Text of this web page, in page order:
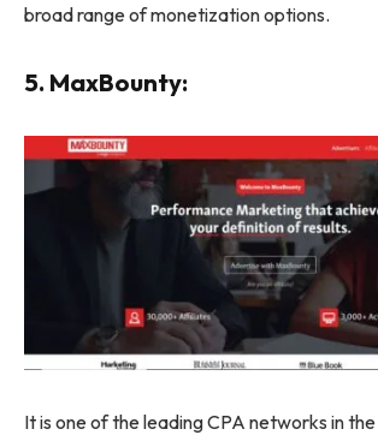
broad range of monetization options.
5. MaxBounty:
It is one of the leading CPA networks in